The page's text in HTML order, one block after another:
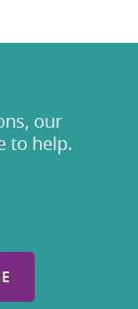
our
to help.